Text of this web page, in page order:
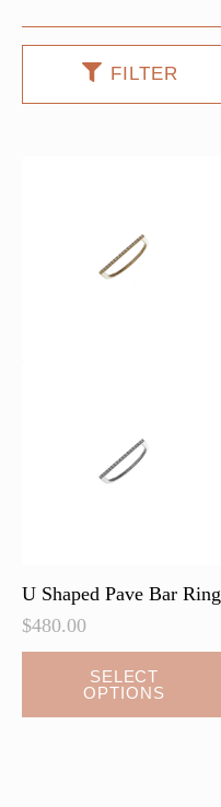
FILTER
U Shaped Pave Bar Ring
$480.00
SELECT
OPTIONS
has